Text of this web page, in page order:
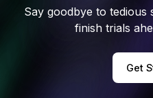
Say goodbye to tedious
finish trials
Get